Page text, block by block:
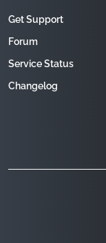
Get Support
Forum
Service Status
Changelog